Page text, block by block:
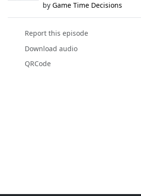
by Game Time Decisions
Report this episode
Download audio
QRCode